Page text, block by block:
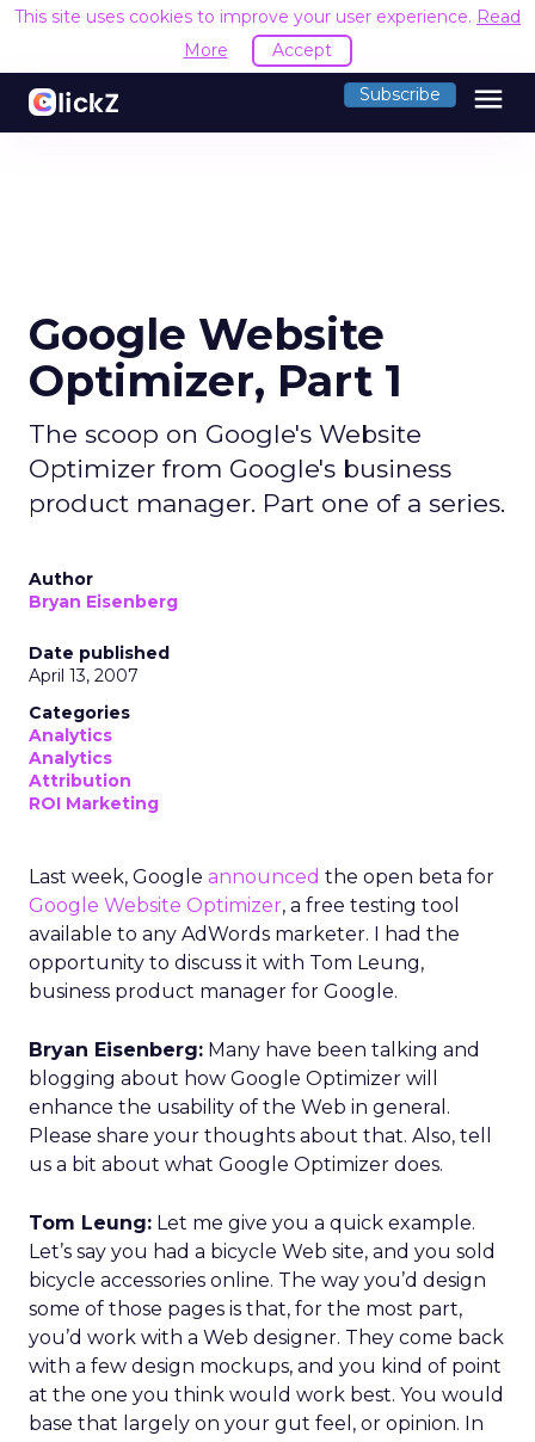
This site uses cookies to improve your user experience. Read
More
Accept
Subscribe menu
Google Website
Optimizer, Part 1
The scoop on Google's Website
Optimizer from Google's business
product manager. Part one of a series.
Author
Bryan Eisenberg
Date published
April 13, 2007
Categories
Analytics
Analytics
Attribution
ROI Marketing
Last week, Google announced the open beta for
Google Website Optimizer, a free testing tool
available to any AdWords marketer. I had the
opportunity to discuss it with Tom Leung,
business product manager for Google.
Bryan Eisenberg: Many have been talking and
blogging about how Google Optimizer will
enhance the usability of the Web in general.
Please share your thoughts about that. Also, tell
us a bit about what Google Optimizer does.
Tom Leung: Let me give you a quick example.
Let’s say you had a bicycle Web site, and you sold
bicycle accessories online. The way you’d design
some of those pages is that, for the most part,
you’d work with a Web designer. They come back
with a few design mockups, and you kind of point
at the one you think would work best. You would
base that largely on your gut feel, or opinion. In